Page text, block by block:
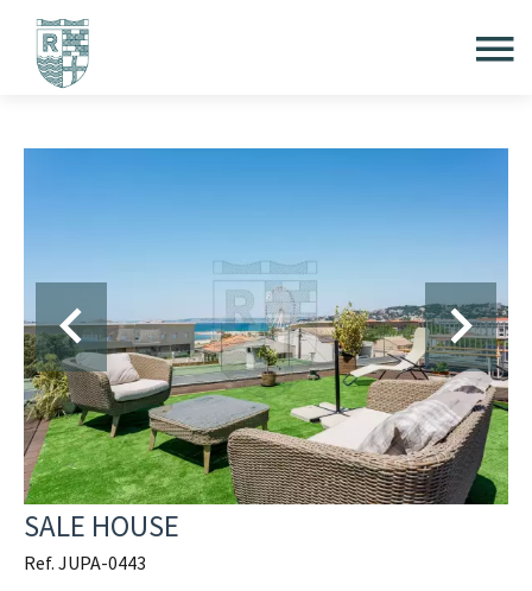
SALE HOUSE
Ref. JUPA-0443